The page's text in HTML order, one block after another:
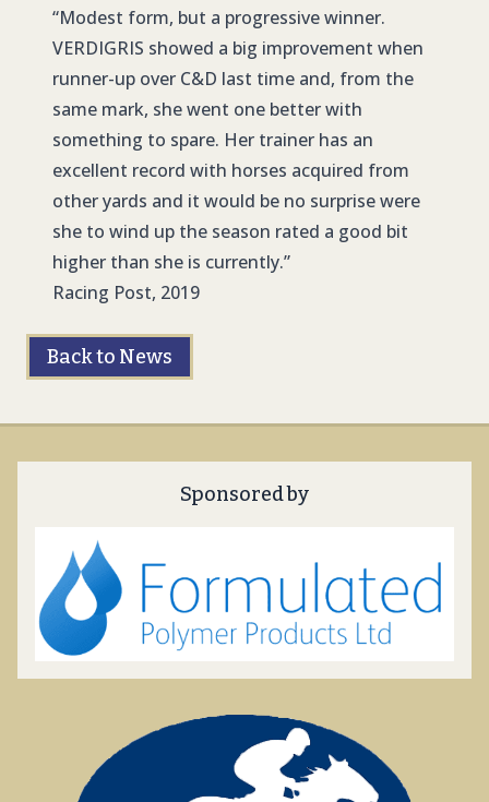
“Modest form, but a progressive winner.
VERDIGRIS showed a big improvement when
runner-up over C&D last time and, from the
same mark, she went one better with
something to spare. Her trainer has an
excellent record with horses acquired from
other yards and it would be no surprise were
she to wind up the season rated a good bit
higher than she is currently.”
Racing Post, 2019
Back to News
Sponsored by